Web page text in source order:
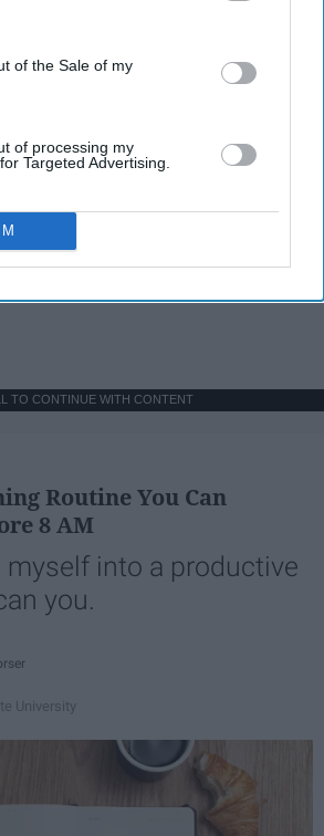
participants. This information may
that may further disclose it to other
of the Sale of my
of processing my
Targeted Advertising.
TO CONTINUE WITH CONTENT
Routine You Can
8 AM
myself into a productive
you.
University